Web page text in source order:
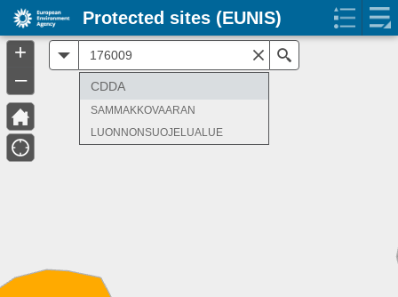
+
–
CDDA
SAMMAKKOVAARAN
LUONNONSUOJELUALUE
Protected sites (EUNIS)